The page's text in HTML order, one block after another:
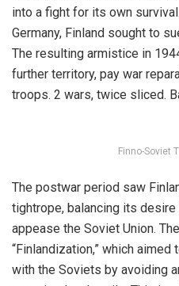
into a fight for its own
Germany, Finland sought to
The resulting armistice in
further territory, pay war
troops. 2 wars, twice sliced.
Finno-Soviet
The postwar period saw
tightrope, balancing its
appease the Soviet Union.
“Finlandization,” which
with the Soviets by avoiding